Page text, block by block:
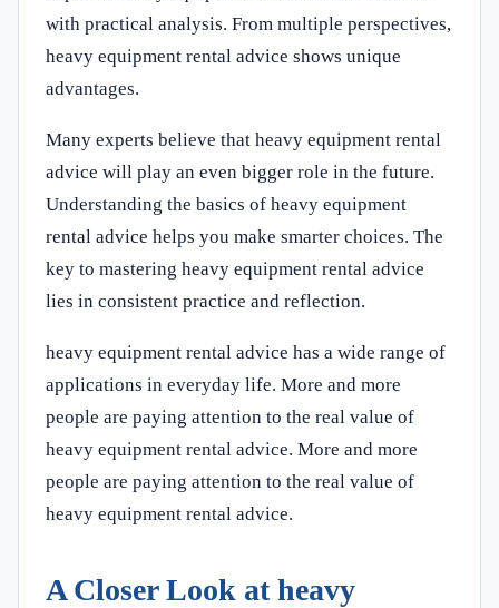
with practical analysis. From multiple perspectives,
heavy equipment rental advice shows unique
advantages.
Many experts believe that heavy equipment rental
advice will play an even bigger role in the future.
Understanding the basics of heavy equipment
rental advice helps you make smarter choices. The
key to mastering heavy equipment rental advice
lies in consistent practice and reflection.
heavy equipment rental advice has a wide range of
applications in everyday life. More and more
people are paying attention to the real value of
heavy equipment rental advice. More and more
people are paying attention to the real value of
heavy equipment rental advice.
A Closer Look at heavy